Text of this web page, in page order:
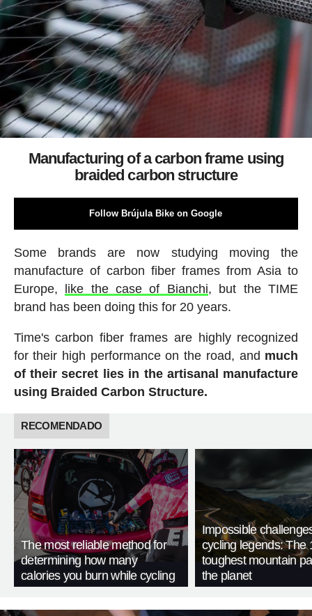
Manufacturing of a carbon frame using
braided carbon structure
Follow Brújula Bike on Google
Some brands are now studying moving the
manufacture of carbon fiber frames from Asia to
Europe,
like the case of Bianchi, but the TIME
brand has been doing this for 20 years.
Time's carbon fiber frames are highly recognized
for their high performance on the road, and much
of their secret lies in the artisanal manufacture
using Braided Carbon Structure.
RECOMENDADO
The most reliable method for
determining how many
calories you burn while cycling
Impossible
cycling legends: The
toughest mountain
the planet